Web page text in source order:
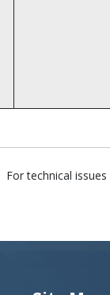
For technical issues